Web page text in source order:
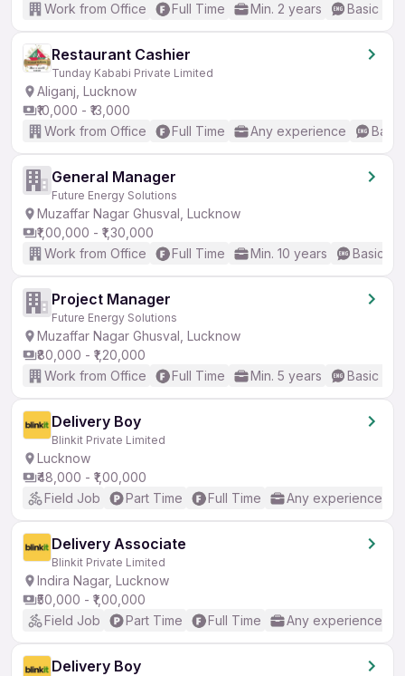
Work from Office
Full Time Min. 2 years Basic
Restaurant Cashier
Tunday Kababi Private Limited
Aliganj, Lucknow
₹10,000 - ₹13,000
Work from Office
Full Time Any experience
General Manager
Future Energy Solutions
Muzaffar Nagar Ghusval, Lucknow
₹1,00,000 - ₹1,30,000
Work from Office
Full Time Min. 10 years Basic
Project Manager
Future Energy Solutions
Muzaffar Nagar Ghusval, Lucknow
₹80,000 - ₹1,20,000
Work from Office
Full Time Min. 5 years Basic
Delivery Boy
Blinkit Private Limited
Lucknow
₹48,000 - ₹1,00,000
Field Job
Part Time Full Time Any experience
Delivery Associate
Blinkit Private Limited
Indira Nagar, Lucknow
₹50,000 - ₹1,00,000
Field Job
Part Time Full Time Any experience
Delivery Boy